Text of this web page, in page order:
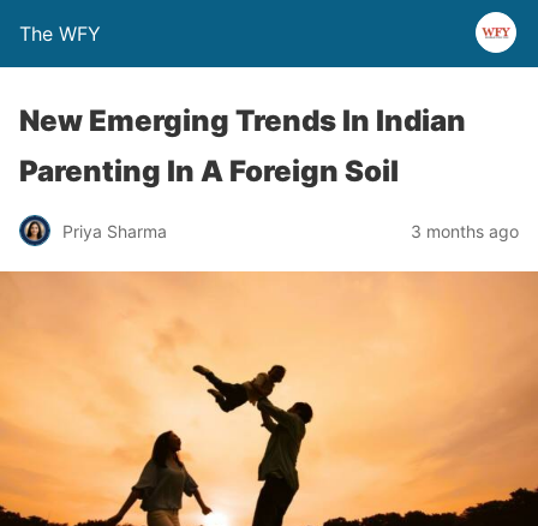
The WFY
New Emerging Trends In Indian
Parenting In A Foreign Soil
Priya Sharma 3 months ago